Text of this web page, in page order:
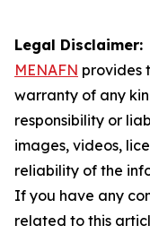
Legal Disclaimer:
MENAFN provides
warranty of any
responsibility or
images, videos,
reliability of the
If you have any
related to this